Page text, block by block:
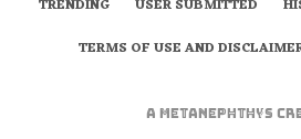
TRENDING
USER SUBMITTED
TERMS OF USE AND
A metaNEPHTHYS